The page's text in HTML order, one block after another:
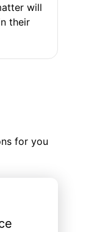
will
their
for you